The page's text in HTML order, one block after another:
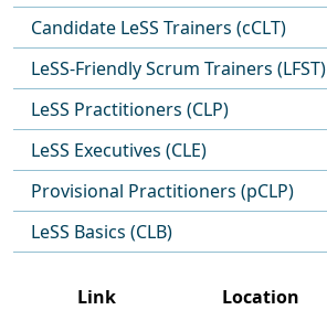
Candidate LeSS Trainers (cCLT)
LeSS-Friendly Scrum Trainers (LFST)
LeSS Practitioners (CLP)
LeSS Executives (CLE)
Provisional Practitioners (pCLP)
LeSS Basics (CLB)
Link
Location